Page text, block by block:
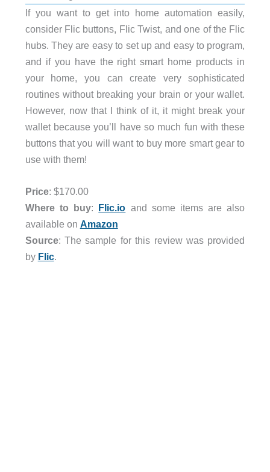
If you want to get into home automation easily,
consider Flic buttons, Flic Twist, and one of the Flic
hubs. They are easy to set up and easy to program,
and if you have the right smart home products in
your home, you can create very sophisticated
routines without breaking your brain or your wallet.
However, now that I think of it, it might break your
wallet because you’ll have so much fun with these
buttons that you will want to buy more smart gear to
use with them!
Price: $170.00
Where to buy: Flic.io and some items are also
available on Amazon
Source: The sample for this review was provided
by Flic.